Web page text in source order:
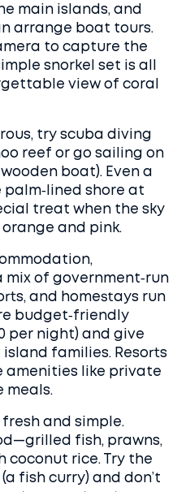
main islands, and
arrange boat tours.
to capture the
snorkel set is all
view of coral
try scuba diving
reef or go sailing on
boat). Even a
shore at
treat when the sky
orange and pink.
mix of government‑run
and homestays run
budget‑friendly
per night) and give
families. Resorts
amenities like private
meals.
fresh and simple.
fish, prawns,
rice. Try the
fish curry) and don’t